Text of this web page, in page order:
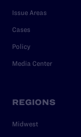
Issue Areas
Cases
Policy
Media Center
REGIONS
Midwest